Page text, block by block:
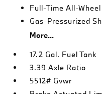
Full-Time All-Wheel
Gas-Pressurized
More...
17.2 Gal. Fuel Tank
3.39 Axle Ratio
5512# Gvwr